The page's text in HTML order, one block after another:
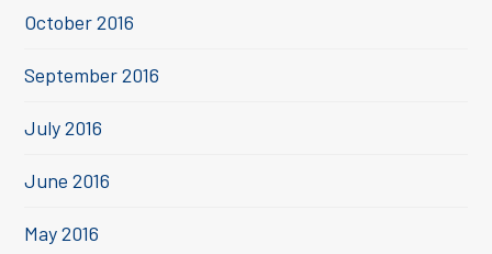
October 2016
September 2016
July 2016
June 2016
May 2016